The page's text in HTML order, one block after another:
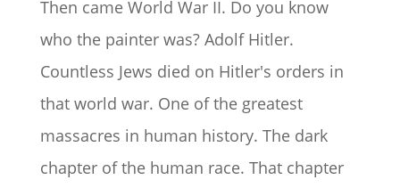
Then came World War II. Do you know
who the painter was? Adolf Hitler.
Countless Jews died on Hitler's orders in
that world war. One of the greatest
massacres in human history. The dark
chapter of the human race. That chapter